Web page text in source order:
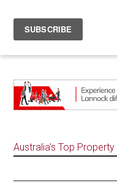
Australia's Top